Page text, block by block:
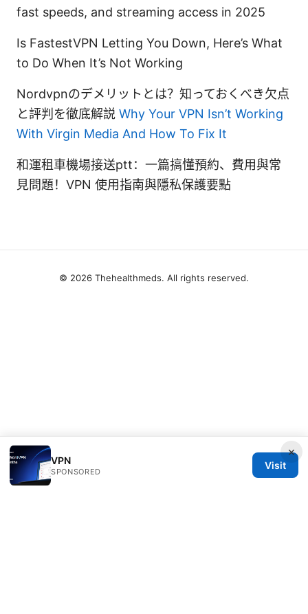
fast speeds, and streaming access in 2025
Is FastestVPN Letting You Down, Here’s What
to Do When It’s Not Working
Nordvpnのデメリットとは？知っておくべき欠点
と評判を徹底解説 Why Your VPN Isn’t Working
With Virgin Media And How To Fix It
和運租車機場接送ptt：一篇搞懂預約、費用與常
見問題！VPN 使用指南與隱私保護要點
×
VPN
SPONSORED
Visit
© 2026 Thehealthmeds. All rights reserved.